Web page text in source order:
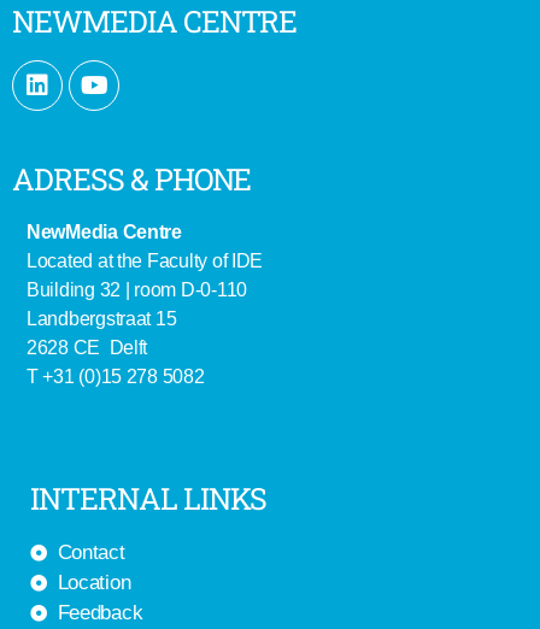
NEWMEDIA CENTRE
ADRESS & PHONE
NewMedia Centre
Located at the Faculty of IDE
Building 32 | room D-0-110
Landbergstraat 15
2628 CE Delft
T +31 (0)15 278 5082
INTERNAL LINKS
Contact
Location
Feedback